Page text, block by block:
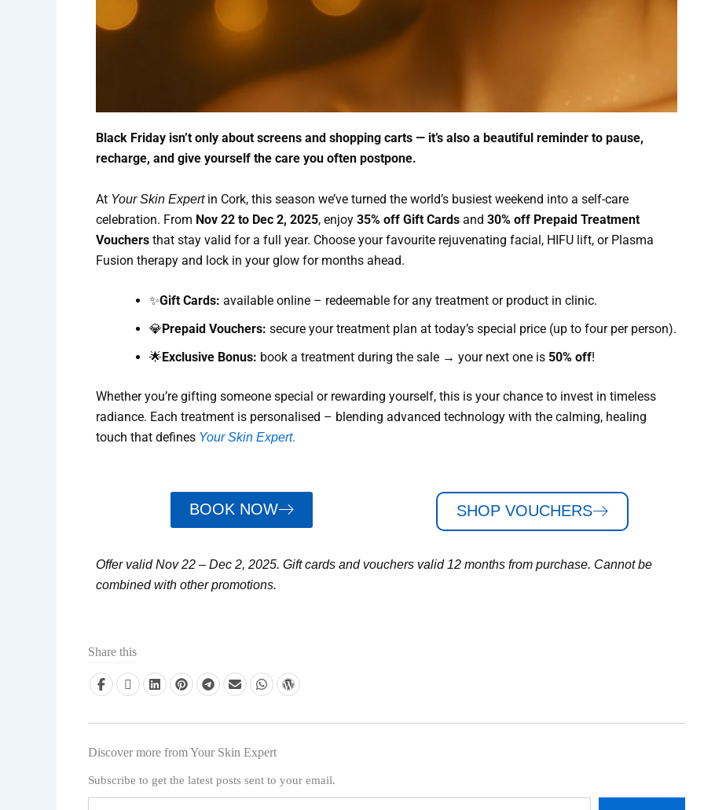
Black Friday isn’t only about screens and shopping carts — it’s also a beautiful reminder to pause,
recharge, and give yourself the care you often postpone.
At Your Skin Expertin Cork, this season we’ve turned the world’s busiest weekend into a self-care
celebration. From Nov 22 to Dec 2, 2025, enjoy 35% off Gift Cards and 30% off Prepaid Treatment
Vouchers that stay valid for a full year. Choose your favourite rejuvenating facial, HIFU lift, or Plasma
Fusion therapy and lock in your glow for months ahead.
✨Gift Cards: available online – redeemable for any treatment or product in clinic.
💎 Prepaid Vouchers: secure your treatment plan at today’s special price (up to four per person).
🌟 Exclusive Bonus: book a treatment during the sale → your next one is 50% off!
Whether you’re gifting someone special or rewarding yourself, this is your chance to invest in timeless
radiance. Each treatment is personalised – blending advanced technology with the calming, healing
touch that defines Your Skin Expert.
BOOK NOW SHOP VOUCHERS
Offer valid Nov 22 – Dec 2, 2025. Gift cards and vouchers valid 12 months from purchase. Cannot be
combined with other promotions.
Share this
Discover more from Your Skin Expert
Subscribe to get the latest posts sent to your email.